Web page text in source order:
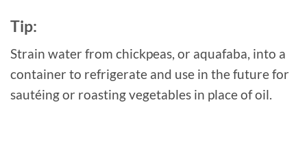
Tip:
Strain water from chickpeas, or aquafaba, into a
container to refrigerate and use in the future for
sautéing or roasting vegetables in place of oil.